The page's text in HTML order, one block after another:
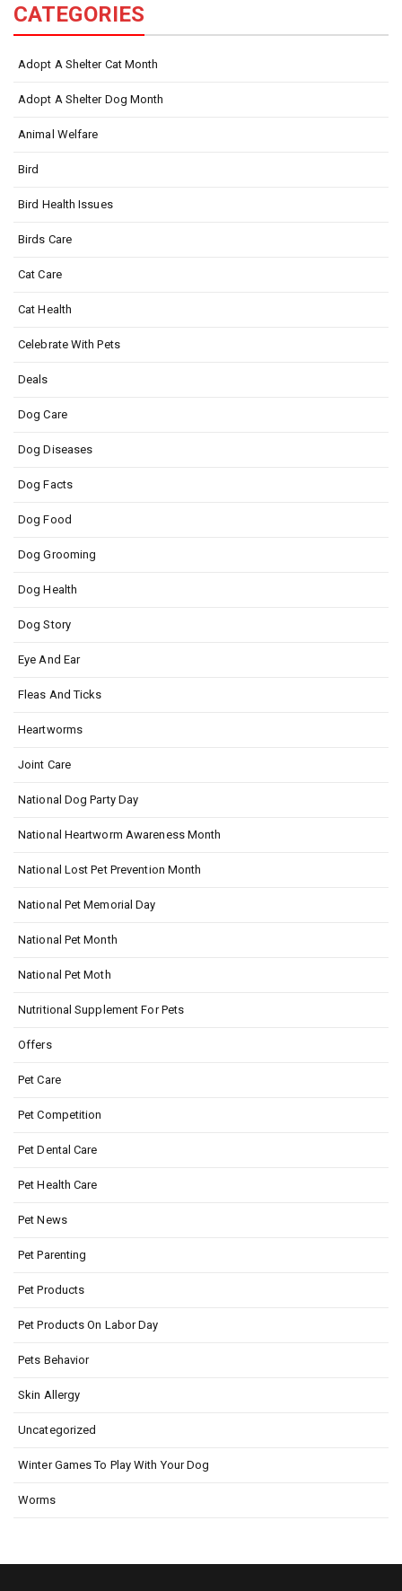
CATEGORIES
Adopt A Shelter Cat Month
Adopt A Shelter Dog Month
Animal Welfare
Bird
Bird Health Issues
Birds Care
Cat Care
Cat Health
Celebrate With Pets
Deals
Dog Care
Dog Diseases
Dog Facts
Dog Food
Dog Grooming
Dog Health
Dog Story
Eye And Ear
Fleas And Ticks
Heartworms
Joint Care
National Dog Party Day
National Heartworm Awareness Month
National Lost Pet Prevention Month
National Pet Memorial Day
National Pet Month
National Pet Moth
Nutritional Supplement For Pets
Offers
Pet Care
Pet Competition
Pet Dental Care
Pet Health Care
Pet News
Pet Parenting
Pet Products
Pet Products On Labor Day
Pets Behavior
Skin Allergy
Uncategorized
Winter Games To Play With Your Dog
Worms